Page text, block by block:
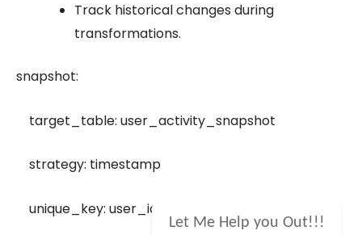
Track historical changes during
transformations.
snapshot:
target_table: user_activity_snapshot
strategy: timestamp
unique_key: user_id
Let Me Help you Out!!!